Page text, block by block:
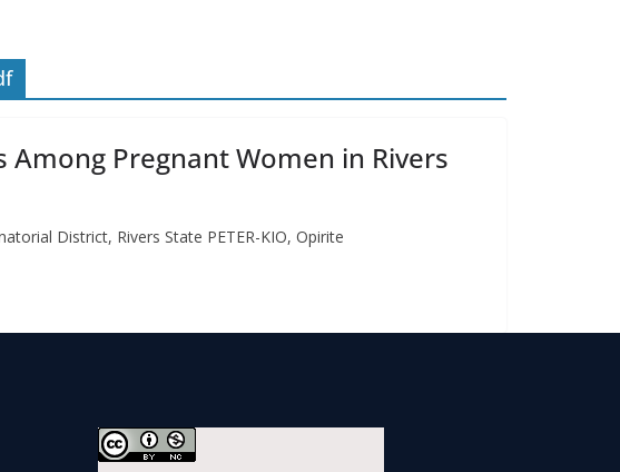
Pregnant Women in Rivers
District, Rivers State PETER-KIO, Opirite